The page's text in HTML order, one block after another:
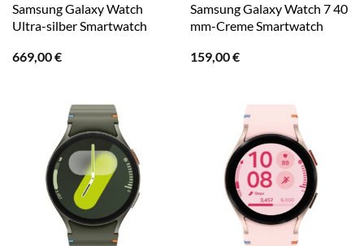
Samsung Galaxy Watch
Ultra-silber Smartwatch
669,00€
Samsung Galaxy Watch 7 40
mm-Creme Smartwatch
159,00€